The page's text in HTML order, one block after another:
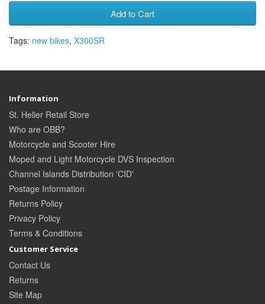
Add to Cart
Tags: new bikes, X300SR
Information
St. Helier Retail Store
Who are OBB?
Motorcycle and Scooter Hire
Moped and Light Motorcycle DVS Inspection
Channel Islands Distribution 'CID'
Postage Information
Returns Policy
Privacy Policy
Terms & Conditions
Customer Service
Contact Us
Returns
Site Map